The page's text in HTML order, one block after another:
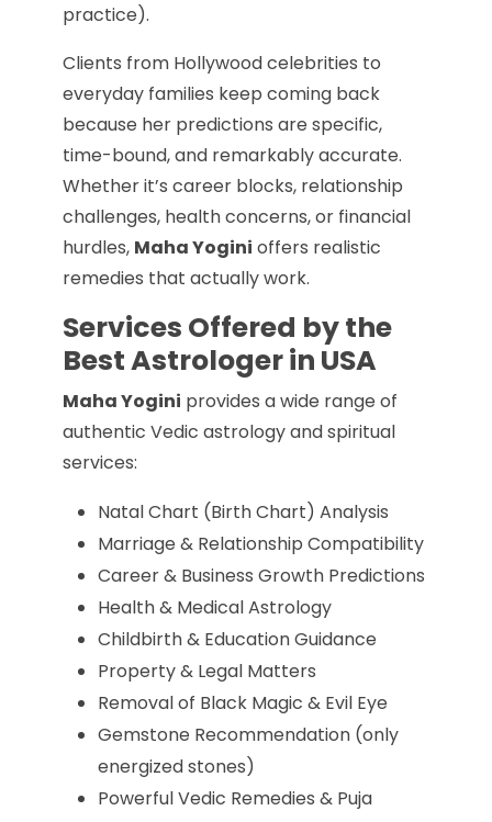
practice).
Clients from Hollywood celebrities to
everyday families keep coming back
because her predictions are specific,
time-bound, and remarkably accurate.
Whether it’s career blocks, relationship
challenges, health concerns, or financial
hurdles, Maha Yogini offers realistic
remedies that actually work.
Services Offered by the
Best Astrologer in USA
Maha Yogini provides a wide range of
authentic Vedic astrology and spiritual
services:
Natal Chart (Birth Chart) Analysis
Marriage & Relationship Compatibility
Career & Business Growth Predictions
Health & Medical Astrology
Childbirth & Education Guidance
Property & Legal Matters
Removal of Black Magic & Evil Eye
Gemstone Recommendation (only
energized stones)
Powerful Vedic Remedies & Puja